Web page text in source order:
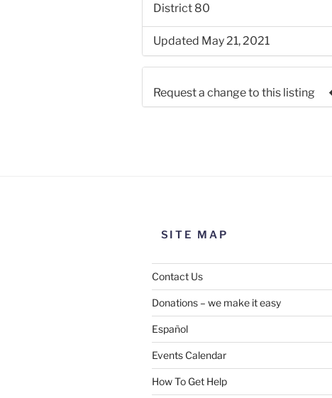
District 80
Updated May 21, 2021
Request a change to this listing
SITE MAP
Contact Us
Donations – we make it easy
Español
Events Calendar
How To Get Help